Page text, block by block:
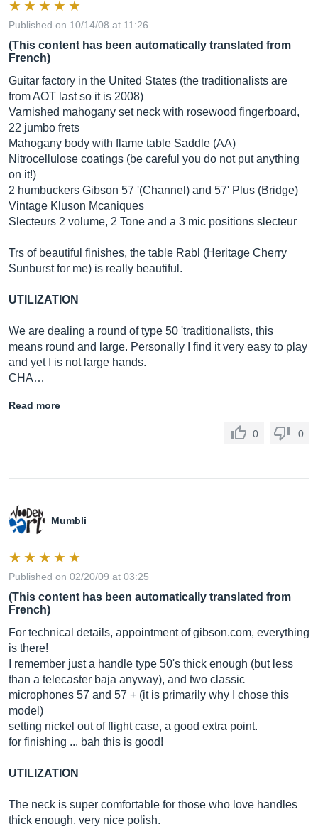
Published on 10/14/08 at 11:26
(This content has been automatically translated from
French)
Guitar factory in the United States (the traditionalists are
from AOT last so it is 2008)
Varnished mahogany set neck with rosewood fingerboard,
22 jumbo frets
Mahogany body with flame table Saddle (AA)
Nitrocellulose coatings (be careful you do not put anything
on it!)
2 humbuckers Gibson 57 '(Channel) and 57' Plus (Bridge)
Vintage Kluson Mcaniques
Slecteurs 2 volume, 2 Tone and a 3 mic positions slecteur
Trs of beautiful finishes, the table Rabl (Heritage Cherry
Sunburst for me) is really beautiful.
UTILIZATION
We are dealing a round of type 50 'traditionalists, this
means round and large. Personally I find it very easy to play
and yet I is not large hands.
CHA…
Read more
0 0
Mumbli
Published on 02/20/09 at 03:25
(This content has been automatically translated from
French)
For technical details, appointment ofgibson.com, everything
is there!
I remember just a handle type 50's thick enough (but less
than a telecaster baja anyway), and two classic
microphones 57 and 57 + (it is primarily why I chose this
model)
setting nickel out of flight case, a good extra point.
for finishing ... bah this is good!
UTILIZATION
The neck is super comfortable for those who love handles
thick enough. very nice polish.